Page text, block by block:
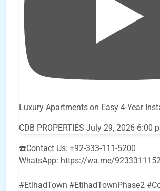
Luxury Apartments on Easy 4-Year
CDB PROPERTIES July 29, 2026 6:00
☎️Contact Us: +92-333-111-5200
WhatsApp: https://wa.me/
#EtihadTown #EtihadTownPhase2